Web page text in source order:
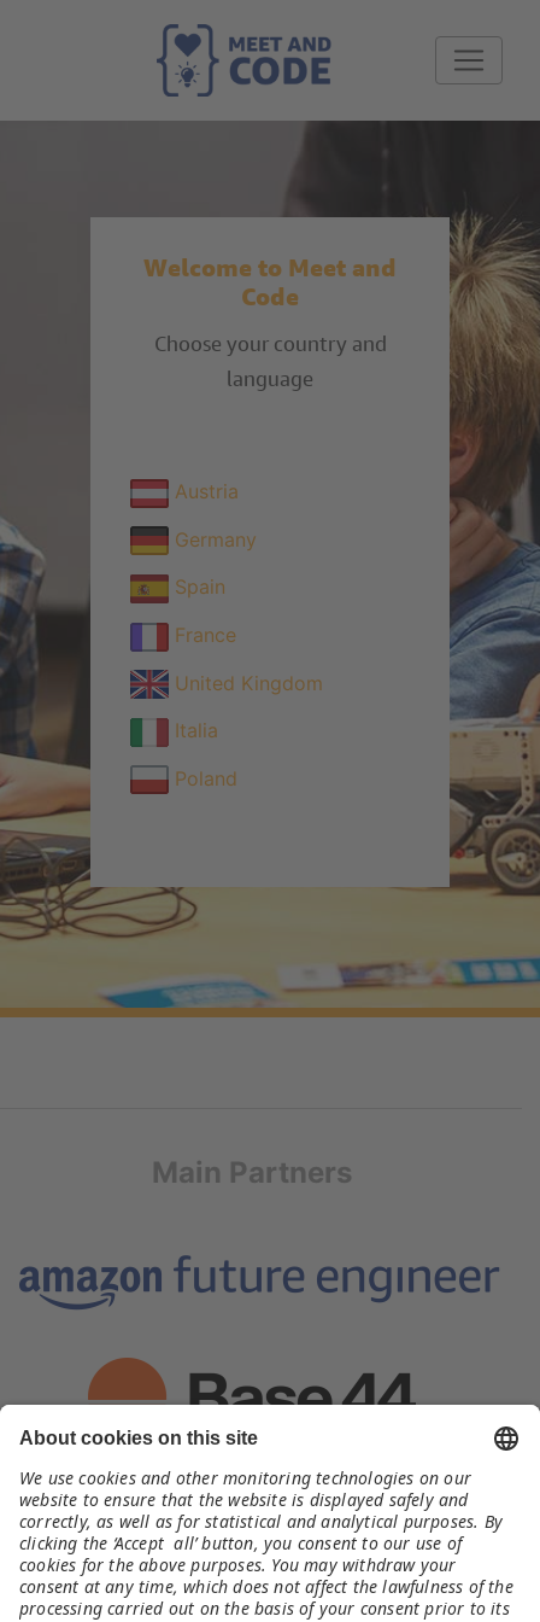
Welcome to Meet and
Code
Choose your country and
language
Austria
Germany
Spain
France
United Kingdom
Italia
Poland
Main Partners
Organizer